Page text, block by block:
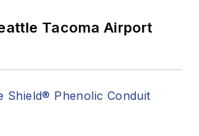
Tacoma Airport